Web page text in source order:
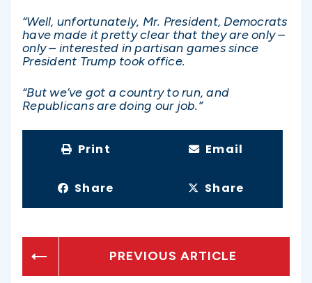
“Well, unfortunately, Mr. President, Democrats
have made it pretty clear that they are only –
only – interested in partisan games since
President Trump took office.
“But we’ve got a country to run, and
Republicans are doing our job.”
Print Email
Share Share
PREVIOUS ARTICLE